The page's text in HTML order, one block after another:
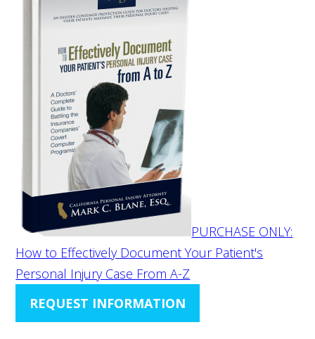
PURCHASE ONLY:
How to Effectively Document Your Patient's
Personal Injury Case From A-Z
REQUEST INFORMATION